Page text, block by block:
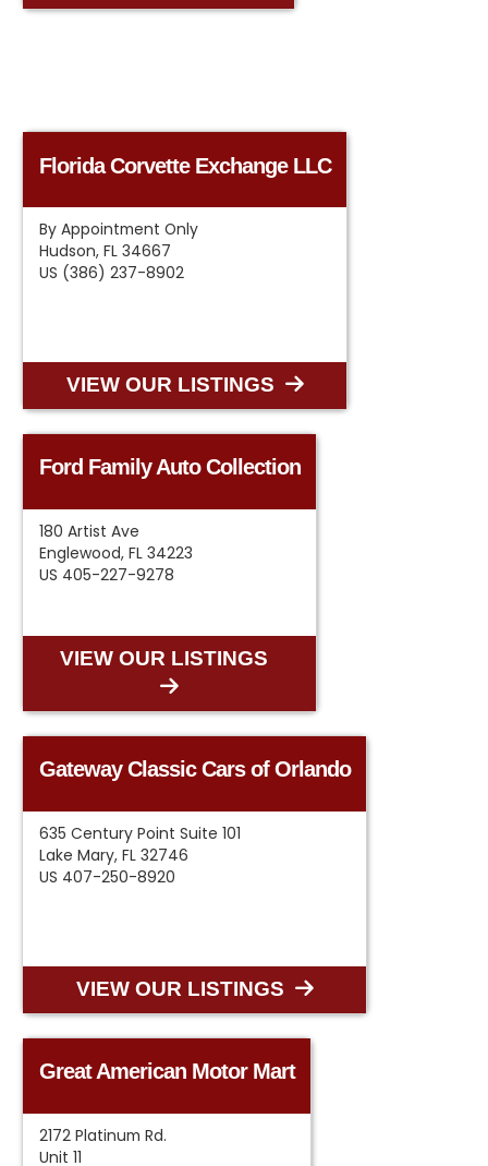
Florida Corvette Exchange LLC
By Appointment Only
Hudson, FL 34667
US (386) 237-8902
VIEW OUR LISTINGS
Ford Family Auto Collection
180 Artist Ave
Englewood, FL 34223
US 405-227-9278
VIEW OUR LISTINGS
Gateway Classic Cars of Orlando
635 Century Point Suite 101
Lake Mary, FL 32746
US 407-250-8920
VIEW OUR LISTINGS
Great American Motor Mart
2172 Platinum Rd.
Unit 11